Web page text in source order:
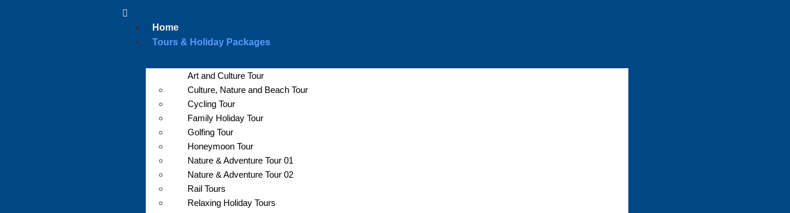
Home
Tours & Holiday Packages
Art and Culture Tour
Culture, Nature and Beach Tour
Cycling Tour
Family Holiday Tour
Golfing Tour
Honeymoon Tour
Nature & Adventure Tour 01
Nature & Adventure Tour 02
Rail Tours
Relaxing Holiday Tours